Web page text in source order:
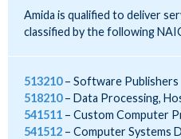
Amida is qualified to deliver
classified by the following
513210
Software Publishers
518210
Data Processing,
541511
Custom Computer
541512
Computer Systems